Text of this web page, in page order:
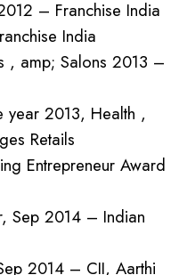
– Franchise India
India
, amp; Salons 2013 –
year 2013, Health ,
Retails
Entrepreneur Award
Sep 2014 – Indian
2014 – CII, Aarthi